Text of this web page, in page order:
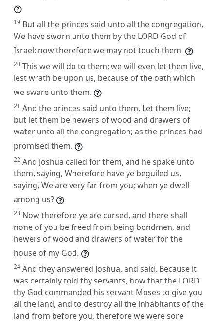
19 But all the princes said unto all the congregation,
We have sworn unto them by the LORD God of
Israel: now therefore we may not touch them.
20 This we will do to them; we will even let them live,
lest wrath be upon us, because of the oath which
we sware unto them.
21 And the princes said unto them, Let them live;
but let them be hewers of wood and drawers of
water unto all the congregation; as the princes had
promised them.
22 And Joshua called for them, and he spake unto
them, saying, Wherefore have ye beguiled us,
saying, We are very far from you; when ye dwell
among us?
23 Now therefore ye are cursed, and there shall
none of you be freed from being bondmen, and
hewers of wood and drawers of water for the
house of my God.
24 And they answered Joshua, and said, Because it
was certainly told thy servants, how that the LORD
thy God commanded his servant Moses to give you
all the land, and to destroy all the inhabitants of the
land from before you, therefore we were sore